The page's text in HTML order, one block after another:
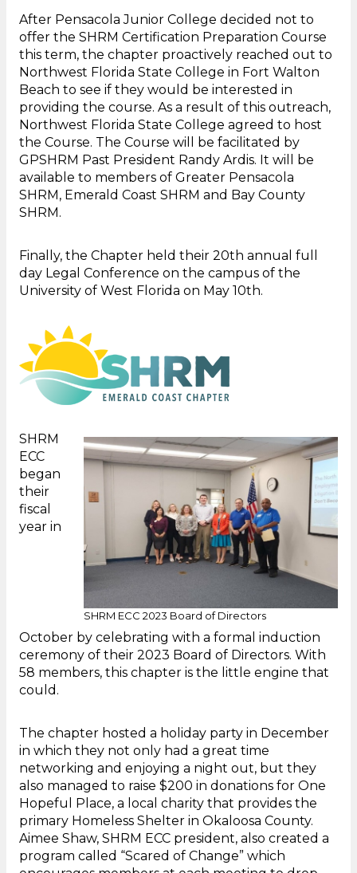
After Pensacola Junior College decided not to
offer the SHRM Certification Preparation Course
this term, the chapter proactively reached out to
Northwest Florida State College in Fort Walton
Beach to see if they would be interested in
providing the course. As a result of this outreach,
Northwest Florida State College agreed to host
the Course. The Course will be facilitated by
GPSHRM Past President Randy Ardis. It will be
available to members of Greater Pensacola
SHRM, Emerald Coast SHRM and Bay County
SHRM.
Finally, the Chapter held their 20th annual full
day Legal Conference on the campus of the
University of West Florida on May 10th.
SHRM ECC 2023 Board of Directors
SHRM
ECC
began
their
fiscal
year in
October by celebrating with a formal induction
ceremony of their 2023 Board of Directors. With
58 members, this chapter is the little engine that
could.
The chapter hosted a holiday party in December
in which they not only had a great time
networking and enjoying a night out, but they
also managed to raise $200 in donations for One
Hopeful Place, a local charity that provides the
primary Homeless Shelter in Okaloosa County.
Aimee Shaw, SHRM ECC president, also created a
program called “Scared of Change” which